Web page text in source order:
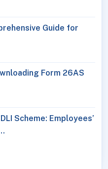
Guide for
Form 26AS
Scheme: Employees’